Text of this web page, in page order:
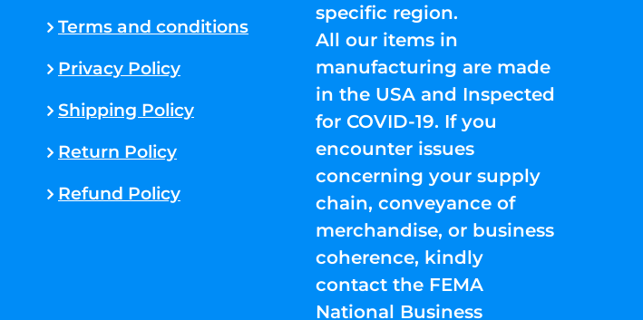
Terms and conditions
Privacy Policy
Shipping Policy
Return Policy
Refund Policy
specific region.
All our items in
manufacturing are made
in the USA and Inspected
for COVID-19. If you
encounter issues
concerning your supply
chain, conveyance of
merchandise, or business
coherence, kindly
contact the FEMA
National Business